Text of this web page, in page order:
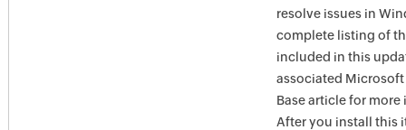
resolve issues in
complete listing of
included in this
associated
Base article for
After you install this